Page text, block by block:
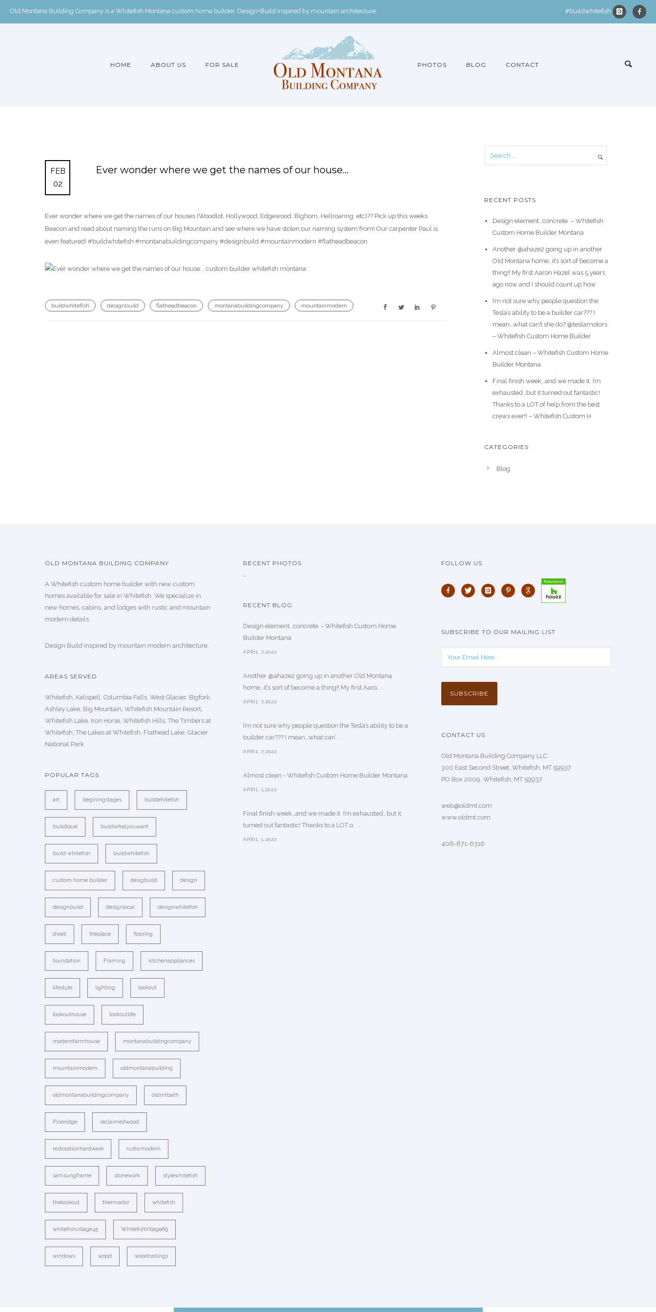
Old Montana Building Company is a Whitefish Montana custom home builder. Design+Build inspired by mountain architecture. #buildwhitefish
HOME ABOUT US FOR SALE PHOTOS BLOG CONTACT
FEB
02
Ever wonder where we get the names of our house…
Ever wonder where we get the names of our houses (Woodlot, Hollywood, Edgewood, Bighorn, Hellroaring, etc)?? Pick up this weeks
Beacon and read about naming the runs on Big Mountain and see where we have stolen our naming system from! Our carpenter Paul is
even featured! #buildwhitefish #montanabuildingcompany #designbuild #mountainmodern #flatheadbeacon
buildwhitefish designbuild flatheadbeacon montanabuildingcompany mountainmodern
RECENT POSTS
Design element…concrete ️ – Whitefish
Custom Home Builder Montana
Another @ahaze2 going up in another
Old Montana home…it’s sort of become a
thing!! My first Aaron Hazel was 5 years
ago now and I should count up how
I’m not sure why people question the
Tesla’s ability to be a builder car??? I
mean…what can’t she do? @teslamotors
– Whitefish Custom Home Builder
Almost clean – Whitefish Custom Home
Builder Montana
Final finish week…and we made it. I’m
exhausted…but it turned out fantastic!
Thanks to a LOT of help from the best
crews ever!! – Whitefish Custom H
CATEGORIES
Blog
OLD MONTANA BUILDING COMPANY
A Whitefish custom home builder with new custom
homes available for sale in Whitefish. We specialize in
new homes, cabins, and lodges with rustic and mountain
modern details.
Design Build inspired by mountain modern architecture.
AREAS SERVED
Whitefish, Kalispell, Columbia Falls, West Glacier, Bigfork,
Ashley Lake, Big Mountain, Whitefish Mountain Resort,
Whitefish Lake, Iron Horse, Whitefish Hills, The Timbers at
Whitefish, The Lakes at Whitefish, Flathead Lake, Glacier
National Park
POPULAR TAGS
art beginingstages buildehitefish
buildlocal buildwhatyouwant
build whitefish buildwhitefish
custom home builder desigbuild design
designbuild designlocal designwhitefish
dwell fireplace flooring
foundation Framing kitchenappliances
lifestyle lighting lookout
lookouthouse lookoutlife
modernfarmhouse montanabuildingcompany
mountainmodern oldmontanabuilding
oldmontanabuildingcompany oldmtbath
Pineridge reclaimedwood
restorationhardware rusticmodern
samsungframe stonework stylewhitefish
thelookout thermador whitefish
whitefishvillage45 WhitefishVillage69
windows wood woodceilings
RECENT PHOTOS
…
RECENT BLOG
Design element…concrete ️ - Whitefish Custom Home
Builder Montana
APRIL 7,2022
Another @ahaze2 going up in another Old Montana
home…it’s sort of become a thing!! My first Aaro. . .
APRIL 7,2022
I’m not sure why people question the Tesla’s ability to be a
builder car??? I mean…what can’. . .
APRIL 7,2022
Almost clean - Whitefish Custom Home Builder Montana
APRIL 1,2022
Final finish week…and we made it. I’m exhausted…but it
turned out fantastic! Thanks to a LOT o. . .
APRIL 1,2022
FOLLOW US
SUBSCRIBE TO OUR MAILING LIST
CONTACT US
Old Montana Building Company LLC
300 East Second Street, Whitefish, MT 59937
PO Box 2009, Whitefish, MT 59937
web@oldmt.com
www.oldmt.com
406-871-6316